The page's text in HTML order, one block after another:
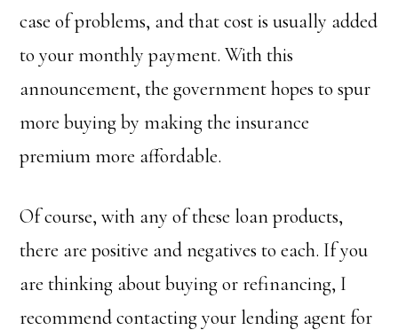
case of problems, and that cost is usually added
to your monthly payment. With this
announcement, the government hopes to spur
more buying by making the insurance
premium more affordable.
Of course, with any of these loan products,
there are positive and negatives to each. If you
are thinking about buying or refinancing, I
recommend contacting your lending agent for